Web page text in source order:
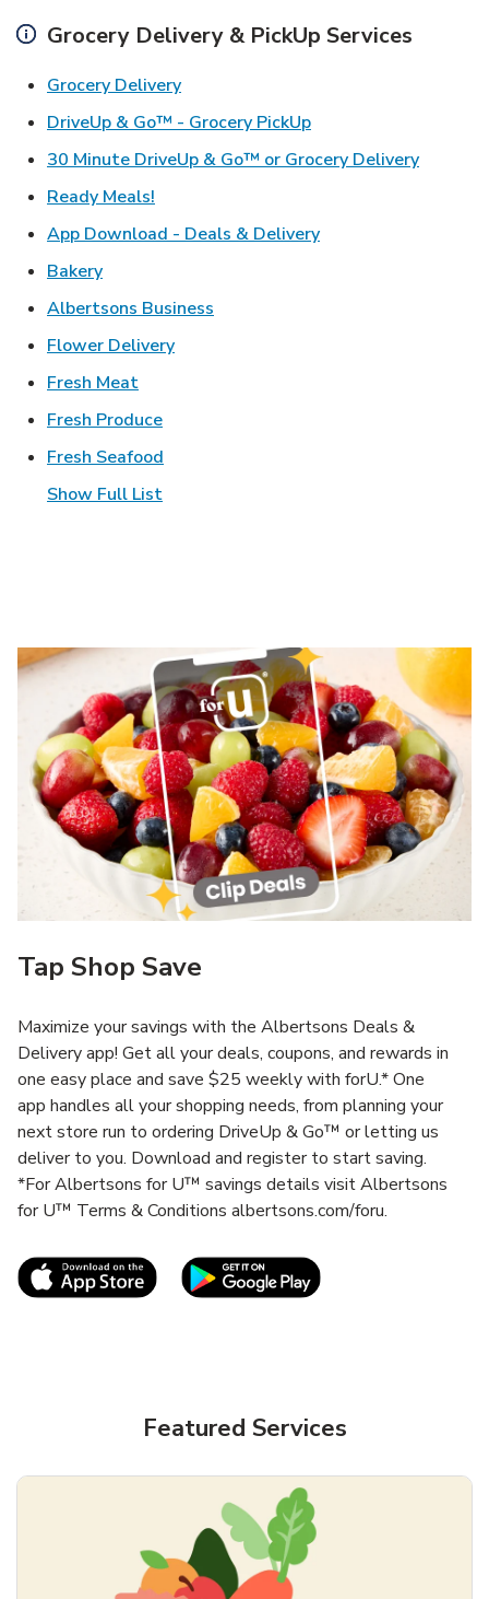
Grocery Delivery & PickUp Services
Grocery DeliveryLink Opens in New Tab
DriveUp & Go™ - Grocery PickUpLink Opens in New
30 Minute DriveUp & Go™ or Grocery DeliveryLink
Ready Meals!
App Download - Deals & DeliveryLink Opens in New
BakeryLink Opens in New Tab
Albertsons Business
Flower DeliveryLink Opens in New Tab
Fresh MeatLink Opens in New Tab
Fresh ProduceLink Opens in New Tab
Fresh Seafood
Show Full List
Tap Shop Save
Maximize your savings with the Albertsons Deals &
Delivery app! Get all your deals, coupons, and rewards in
one easy place and save $25 weekly with forU.* One
app handles all your shopping needs, from planning your
next store run to ordering DriveUp & Go™ or letting us
deliver to you. Download and register to start saving.
*For Albertsons for U™ savings details visit Albertsons
for U™ Terms & Conditions albertsons.com/foru.
Link Opens in New TabLink Opens in New
Featured Services